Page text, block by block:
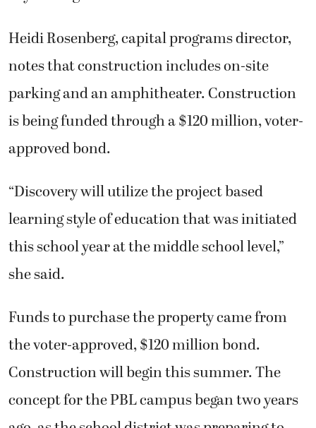
Heidi Rosenberg, capital programs director,
notes that construction includes on-site
parking and an amphitheater. Construction
is being funded through a $120 million, voter-
approved bond.
“Discovery will utilize the project based
learning style of education that was initiated
this school year at the middle school level,”
she said.
Funds to purchase the property came from
the voter-approved, $120 million bond.
Construction will begin this summer. The
concept for the PBL campus began two years